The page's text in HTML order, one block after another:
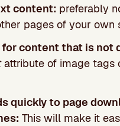
content: preferably
pages of your own
content that is not
attribute of image tags
quickly to page
This will make it